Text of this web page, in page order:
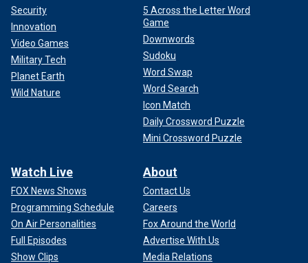
Security
Innovation
Video Games
Military Tech
Planet Earth
Wild Nature
5 Across the Letter Word
Game
Downwords
Sudoku
Word Swap
Word Search
Icon Match
Daily Crossword Puzzle
Mini Crossword Puzzle
Watch Live
FOX News Shows
Programming Schedule
On Air Personalities
Full Episodes
Show Clips
About
Contact Us
Careers
Fox Around the World
Advertise With Us
Media Relations